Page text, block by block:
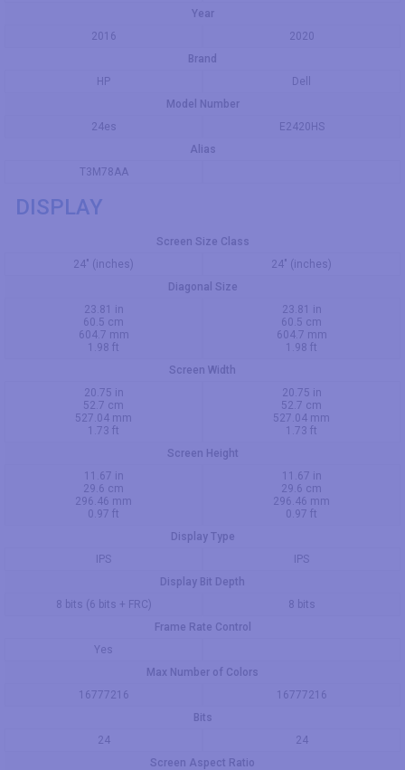
Year
2016
2020
Brand
HP
Dell
Model Number
24es
E2420HS
Alias
T3M78AA
DISPLAY
Screen Size Class
24" (inches)
24" (inches)
Diagonal Size
23.81 in
60.5 cm
604.7 mm
1.98 ft
23.81 in
60.5 cm
604.7 mm
1.98 ft
Screen Width
20.75 in
52.7 cm
527.04 mm
1.73 ft
20.75 in
52.7 cm
527.04 mm
1.73 ft
Screen Height
11.67 in
29.6 cm
296.46 mm
0.97 ft
11.67 in
29.6 cm
296.46 mm
0.97 ft
Display Type
IPS
IPS
Display Bit Depth
8 bits (6 bits + FRC)
8 bits
Frame Rate Control
Yes
Max Number of Colors
16777216
16777216
Bits
24
24
Screen Aspect Ratio